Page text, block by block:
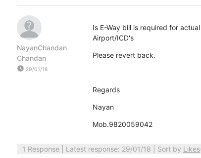
NayanChandan
Chandan
watch_later 29/01/18
Is E-Way bill is required for
Airport/ICD's
Please revert back.
Regards
Nayan
Mob.9820059042
1 Response| Latest response: 29/01/18 | Sort by Likes